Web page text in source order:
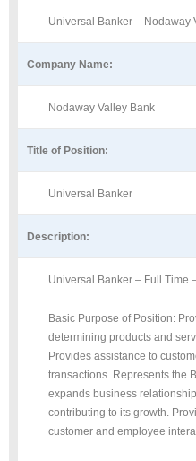
Universal Banker – Nodaway
Company Name:
Nodaway Valley Bank
Title of Position:
Universal Banker
Description:
Universal Banker – Full Time
Basic Purpose of Position:
determining products and
Provides assistance to
transactions. Represents the
expands business
contributing to its growth.
customer and employee